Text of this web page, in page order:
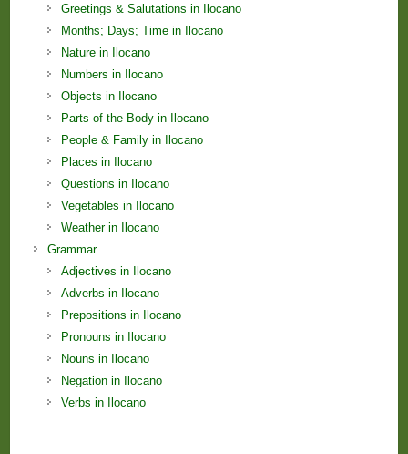
Greetings & Salutations in Ilocano
Months; Days; Time in Ilocano
Nature in Ilocano
Numbers in Ilocano
Objects in Ilocano
Parts of the Body in Ilocano
People & Family in Ilocano
Places in Ilocano
Questions in Ilocano
Vegetables in Ilocano
Weather in Ilocano
Grammar
Adjectives in Ilocano
Adverbs in Ilocano
Prepositions in Ilocano
Pronouns in Ilocano
Nouns in Ilocano
Negation in Ilocano
Verbs in Ilocano